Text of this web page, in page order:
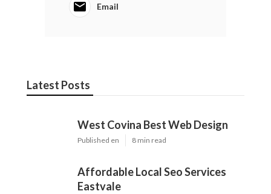
Email
Latest Posts
West Covina Best Web Design
Published en 8 min read
Affordable Local Seo Services
Eastvale